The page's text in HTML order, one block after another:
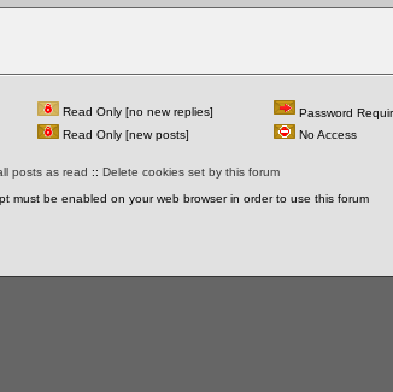
Read Only [no new replies]
Password
Read Only [new posts] No Access
posts as read :: Delete cookies set by this forum
must be enabled on your web browser in order to use this forum